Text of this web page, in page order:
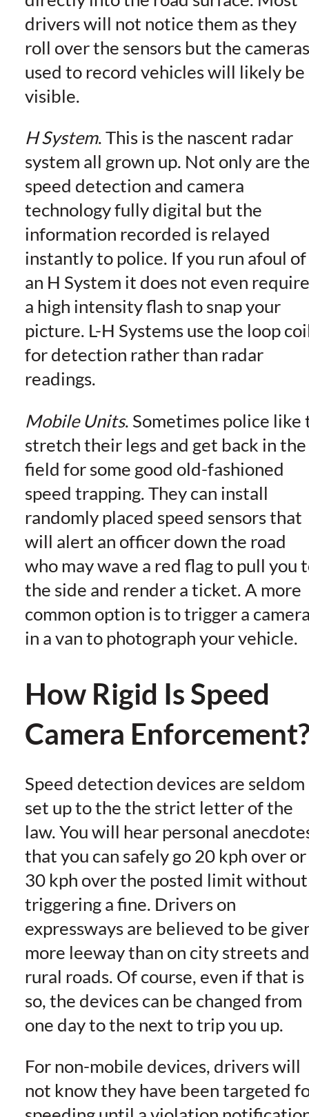
drivers will not notice them as they
roll over the sensors but the cameras
used to record vehicles will likely be
visible.
H System. This is the nascent radar
system all grown up. Not only are
speed detection and camera
technology fully digital but the
information recorded is relayed
instantly to police. If you run afoul of
an H System it does not even require
a high intensity flash to snap your
picture. L-H Systems use the loop
for detection rather than radar
readings.
Mobile Units. Sometimes police like
stretch their legs and get back in the
field for some good old-fashioned
speed trapping. They can install
randomly placed speed sensors that
will alert an officer down the road
who may wave a red flag to pull you
the side and render a ticket. A more
common option is to trigger a
in a van to photograph your vehicle.
How Rigid Is Speed
Camera
Speed detection devices are seldom
set up to the the strict letter of the
law. You will hear personal
that you can safely go 20 kph over or
30 kph over the posted limit without
triggering a fine. Drivers on
expressways are believed to be
more leeway than on city streets and
rural roads. Of course, even if that is
so, the devices can be changed from
one day to the next to trip you up.
For non-mobile devices, drivers will
not know they have been targeted